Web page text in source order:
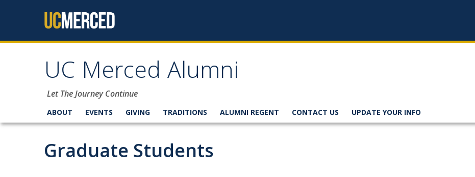
UC Merced Alumni
Let The Journey Continue
ABOUT EVENTS GIVING TRADITIONS ALUMNI REGENT CONTACT US UPDATE YOUR INFO
Graduate Students